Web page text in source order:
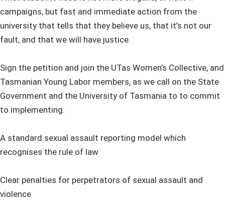
campaigns, but fast and immediate action from the
university that tells that they believe us, that it’s not our
fault, and that we will have justice.
Sign the petition and join the UTas Women’s Collective, and
Tasmanian Young Labor members, as we call on the State
Government and the University of Tasmania to to commit
to implementing:
A standard sexual assault reporting model which
recognises the rule of law
Clear penalties for perpetrators of sexual assault and
violence